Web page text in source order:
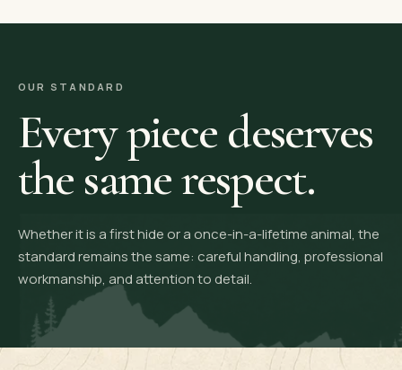
OUR STANDARD
Every piece deserves
the same respect.
Whether it is a first hide or a once-in-a-lifetime animal, the
standard remains the same: careful handling, professional
workmanship, and attention to detail.